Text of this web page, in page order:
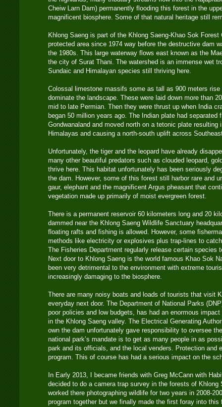
Cheiw Larn Dam) permanently flooding this forest in the
magnificent biosphere. Some of that natural heritage still
Khlong Saeng is part of the Khlong Saeng-Khao Sok
protected area since 1974 way before the destructive dam
the 1980s. This large waterway flows east known as the
the city of Surat Thani. The watershed is an immense wet
Sundaic and Himalayan species still thriving here.
Colossal limestone massifs some as tall as 900 meters rise
dominate the landscape. These were laid down more than
mid to late Permian. Then they were thrust up when India
began 50 million years ago. The Indian plate had separated
Gondwanaland and moved north on a tetonic plate resulting
Himalayas and causing a north-south uplift across
Unfortunately, the tiger and the leopard have already
many other beautiful predators such as clouded leopard,
thrive here. This habitat unfortunately has been seriously
the dam. However, some of this forest still harbor rare and
gaur, elephant and the magnificent Argus pheasant that
vegetation made up primarily of moist evergreen forest.
There is a permanent reservoir 60 kilometers long and 20
dammed near the Khlong Saeng Wildlife Sanctuary
floating rafts and fishing is allowed. However, some
methods like electricity or explosives plus trap-lines to
The Fisheries Department regularly release certain species
Next door to Khlong Saeng is the world famous Khao Sok
been very detrimental to the environment with extreme
increasingly damaging to the biosphere.
There are many noisy boats and loads of tourists that visit
everyday next door. The Department of National Parks
poor policies and low budgets, has had an enormous
in the Khlong Saeng valley. The Electrical Generating
own the dam unfortunately gave responsibility to oversee
national park’s mandate is to get as many people in as
park and its officials, and the local venders. Protection and
program. This of course has had a serious impact on the
In Early 2013, I became friends with Greg McCann with
decided to do a camera trap survey in the forests of Khlong
worked there photographing wildlife for two years in 2008-
program together but we finally made the first foray into this